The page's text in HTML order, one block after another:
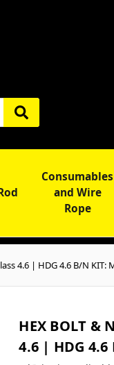
Consumables
and Wire
Rope
4.6 | HDG 4.6 B/N KIT:
HEX BOLT &
4.6 | HDG 4.6